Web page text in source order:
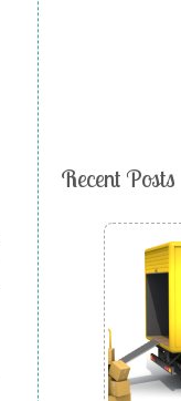
Recent Posts